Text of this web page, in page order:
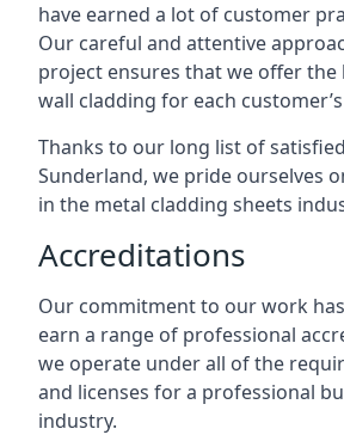
have earned a lot of customer
Our careful and attentive
project ensures that we offer the
wall cladding for each
Thanks to our long list of
Sunderland, we pride ourselves
in the metal cladding sheets
Accreditations
Our commitment to our work
earn a range of professional
we operate under all of the
and licenses for a professional
industry.